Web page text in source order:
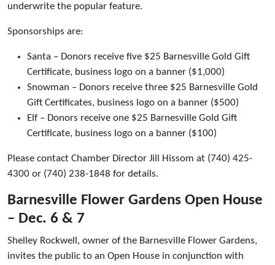
underwrite the popular feature.
Sponsorships are:
Santa – Donors receive five $25 Barnesville Gold Gift
Certificate, business logo on a banner ($1,000)
Snowman – Donors receive three $25 Barnesville Gold
Gift Certificates, business logo on a banner ($500)
Elf – Donors receive one $25 Barnesville Gold Gift
Certificate, business logo on a banner ($100)
Please contact Chamber Director Jill Hissom at (740) 425-
4300 or (740) 238-1848 for details.
Barnesville Flower Gardens Open House
– Dec. 6 & 7
Shelley Rockwell, owner of the Barnesville Flower Gardens,
invites the public to an Open House in conjunction with